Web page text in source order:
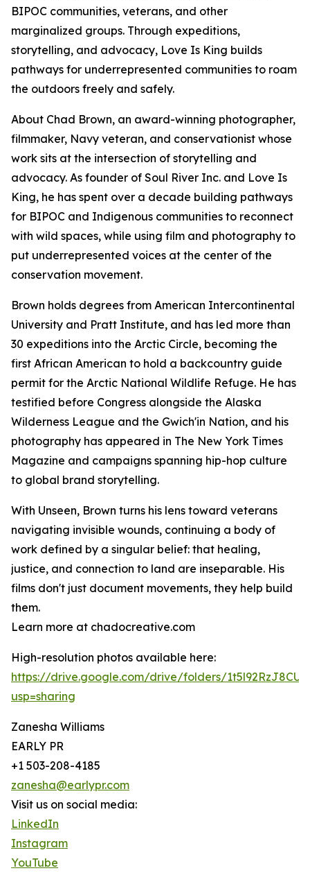
BIPOC communities, veterans, and other
marginalized groups. Through expeditions,
storytelling, and advocacy, Love Is King builds
pathways for underrepresented communities to roam
the outdoors freely and safely.
About Chad Brown, an award-winning photographer,
filmmaker, Navy veteran, and conservationist whose
work sits at the intersection of storytelling and
advocacy. As founder of Soul River Inc. and Love Is
King, he has spent over a decade building pathways
for BIPOC and Indigenous communities to reconnect
with wild spaces, while using film and photography to
put underrepresented voices at the center of the
conservation movement.
Brown holds degrees from American Intercontinental
University and Pratt Institute, and has led more than
30 expeditions into the Arctic Circle, becoming the
first African American to hold a backcountry guide
permit for the Arctic National Wildlife Refuge. He has
testified before Congress alongside the Alaska
Wilderness League and the Gwich'in Nation, and his
photography has appeared in The New York Times
Magazine and campaigns spanning hip-hop culture
to global brand storytelling.
With Unseen, Brown turns his lens toward veterans
navigating invisible wounds, continuing a body of
work defined by a singular belief: that healing,
justice, and connection to land are inseparable. His
films don't just document movements, they help build
them.
Learn more at chadocreative.com
High-resolution photos available here:
https://drive.google.com/drive/folders/
usp=sharing
Zanesha Williams
EARLY PR
+1 503-208-4185
zanesha@earlypr.com
Visit us on social media:
LinkedIn
Instagram
YouTube